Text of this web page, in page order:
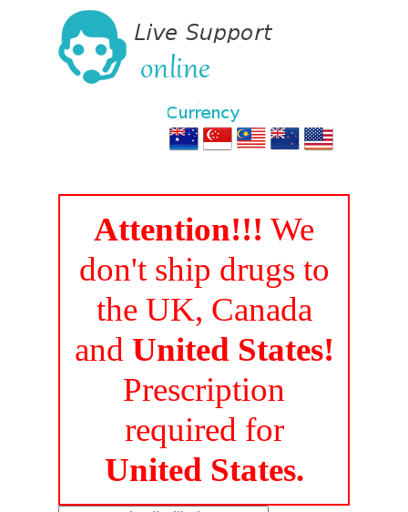
Attention!!! We
don't ship drugs to
the UK, Canada
and United States!
Prescription
required for
United States.